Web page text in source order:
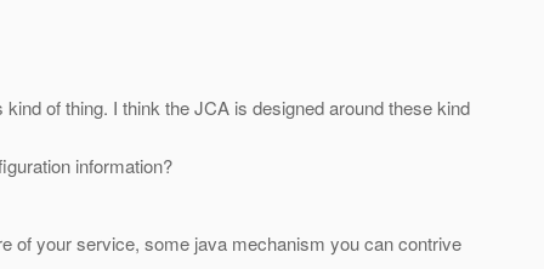
of thing. I think the JCA is designed around these kind
information?
of your service, some java mechanism you can contrive